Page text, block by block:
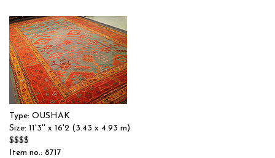
Type: OUSHAK
Size: 11'3'' x 16'2 (3.43 x 4.93 m)
$$$$
Item no.: 8717